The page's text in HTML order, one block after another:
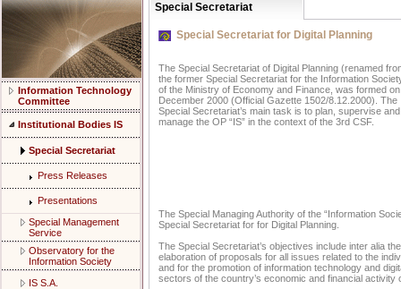
Information Technology
Committee
Institutional Bodies IS
Special Secretariat
Press Releases
Presentations
Special Management
Service
Observatory for the
Information Society
IS S.A.
Special Secretariat
Special Secretariat for Digital Planning
The Special Secretariat of Digital Planning (renamed
the former Special Secretariat for the Information
of the Ministry of Economy and Finance, was formed on
December 2000 (Official Gazette 1502/8.12.2000). The
Special Secretariat’s main task is to plan, supervise and
manage the OP “IS” in the context of the 3rd CSF.
The Special Managing Authority of the “Information
Special Secretariat for for Digital Planning.
The Special Secretariat’s objectives include inter alia
elaboration of proposals for all issues related to the
and for the promotion of information technology and
sectors of the country’s economic and financial activity